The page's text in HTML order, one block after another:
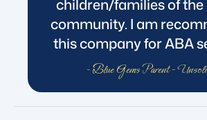
children/families of
community. I am
this company for ABA
- Blue Gems Parent -